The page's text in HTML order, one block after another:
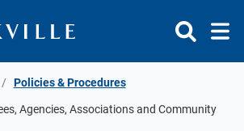
Policies & Procedures
Agencies, Associations and Community